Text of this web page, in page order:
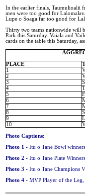
In the earlier finals, Taumulioalii
men were too good for
Lupe o Soaga far too good for
Thirty two teams nationwide will
Park this Saturday. Vaiala and
cards on the table this Saturday,
PLACE
1
2
3
4
5
6
7
8
9
10
Photo Captions:
Photo 1 - Itu o Tane Bowl
Photo 2 - Itu o Tane Plate
Photo 3 - Itu o Tane Champions
Photo 4 - MVP Player of the